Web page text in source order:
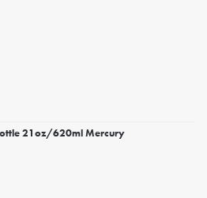
21oz/620ml Mercury